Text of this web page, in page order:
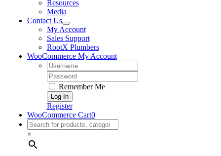
Resources
Media
Contact Us
My Account
Sales Support
RootX Plumbers
WooCommerce My Account
Username:
Password:
Remember Me
Register
WooCommerce Cart0
×